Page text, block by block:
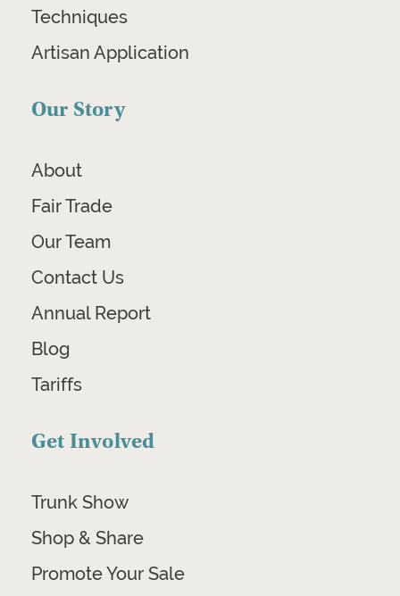
Techniques
Artisan Application
Our Story
About
Fair Trade
Our Team
Contact Us
Annual Report
Blog
Tariffs
Get Involved
Trunk Show
Shop & Share
Promote Your Sale